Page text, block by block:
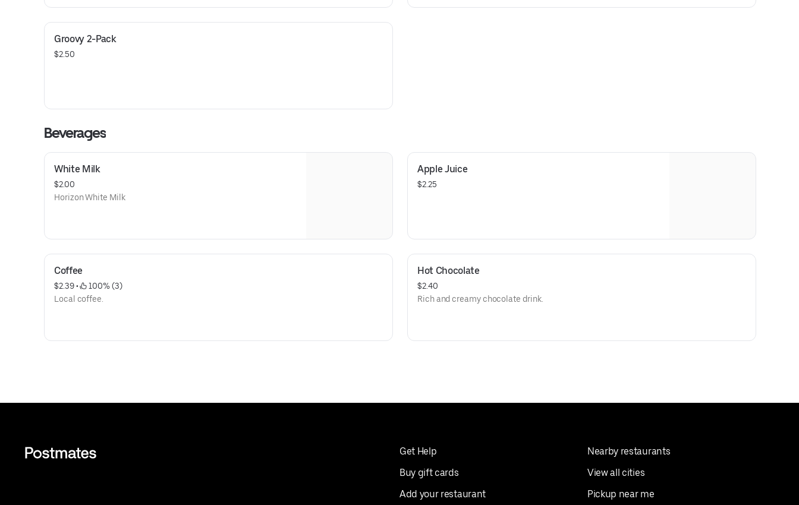
Groovy 2-Pack
$2.50
Beverages
White Milk
$2.00
Horizon White Milk
Apple Juice
$2.25
Coffee
$2.39 •
100% (3)
Local coffee.
Hot Chocolate
$2.40
Rich and creamy chocolate drink.
Get Help
Buy gift cards
Add your restaurant
Nearby restaurants
View all cities
Pickup near me